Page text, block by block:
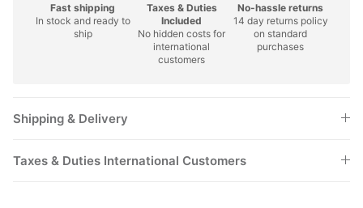
Fast shipping
In stock and ready to
ship
Taxes & Duties
Included
No hidden costs for
international
customers
No-hassle returns
14 day returns policy
on standard
purchases
Shipping & Delivery
Taxes & Duties International Customers